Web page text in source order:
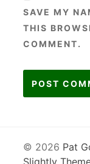
SAVE MY
THIS
COMMENT.
© 2026 Pat